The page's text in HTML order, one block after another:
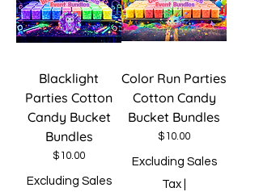
Blacklight
Parties Cotton
Candy Bucket
Bundles
Price
$10.00
Excluding Sales
Color Run Parties
Cotton Candy
Bucket Bundles
Price
$10.00
Excluding Sales
Tax